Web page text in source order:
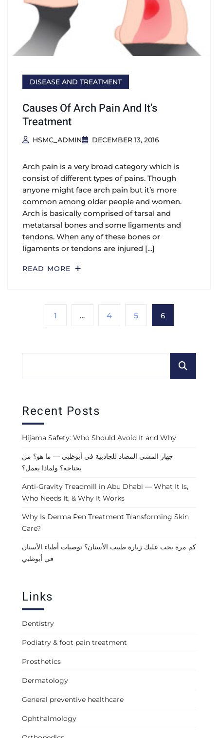
DISEASE AND TREATMENT
Causes Of Arch Pain And It’s
Treatment
HSMC_ADMIN DECEMBER 13, 2016
Arch pain is a very broad category which is
consist of different types of pains. Though
anyone might face arch pain but it’s more
common among older people and women.
Arch is basically comprised of tarsal and
metatarsal bones and some ligaments and
tendons. When any of these bones or
ligaments or tendons are injured […]
READ MORE
1 … 4 5 6
Recent Posts
Hijama Safety: Who Should Avoid It and Why
جهاز المشي المضاد للجاذبية في أبوظبي — ما هو؟ من
يحتاجه؟ ولماذا يعمل؟
Anti-Gravity Treadmill in Abu Dhabi — What It Is,
Who Needs It, & Why It Works
Why Is Derma Pen Treatment Transforming Skin
Care?
كم مرة يجب عليك زيارة طبيب الأسنان؟ توصيات أطباء الأسنان
في أبوظبي
Links
Dentistry
Podiatry & foot pain treatment
Prosthetics
Dermatology
General preventive healthcare
Ophthalmology